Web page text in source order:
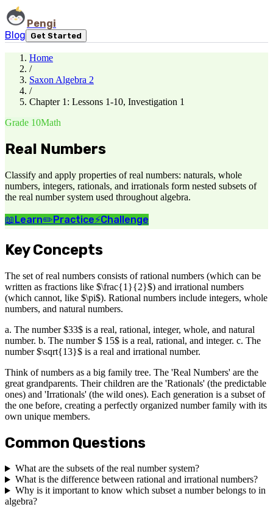
Pengi
Blog
Get Started
Home
/
Saxon Algebra 2
/
Chapter 1: Lessons 1-10, Investigation 1
Grade 10Math
Real Numbers
Classify and apply properties of real numbers: naturals, whole
numbers, integers, rationals, and irrationals form nested subsets of
the real number system used throughout algebra.
📖Learn✏️Practice⚡Challenge
Key Concepts
The set of real numbers consists of rational numbers (which can be
written as fractions like $\frac{1}{2}$) and irrational numbers
(which cannot, like $\pi$). Rational numbers include integers, whole
numbers, and natural numbers.
a. The number $33$ is a real, rational, integer, whole, and natural
number. b. The number $ 15$ is a real, rational, and integer. c. The
number $\sqrt{13}$ is a real and irrational number.
Think of numbers as a big family tree. The 'Real Numbers' are the
great grandparents. Their children are the 'Rationals' (the predictable
ones) and 'Irrationals' (the wild ones). Each generation is a subset of
the one before, creating a perfectly organized number family with its
own unique members.
Common Questions
What are the subsets of the real number system?
What is the difference between rational and irrational numbers?
Why is it important to know which subset a number belongs to in
algebra?